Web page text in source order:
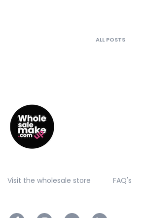
ALL POSTS
Visit the wholesale store FAQ's